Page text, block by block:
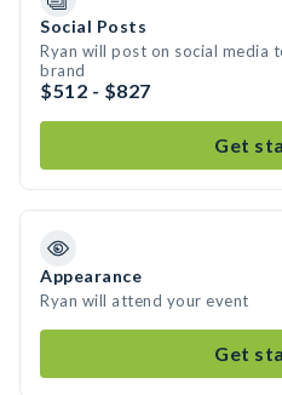
Social Posts
Ryan will post on social media
brand
$512 - $827
Get
Appearance
Ryan will attend your event
Get